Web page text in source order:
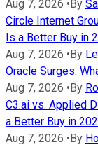
Aug 7, 2026 •By
Circle Internet
Is a Better Buy in
Aug 7, 2026 •By
Oracle Surges:
Aug 7, 2026 •By
C3.ai vs. Applied
a Better Buy in
Aug 7, 2026 •By